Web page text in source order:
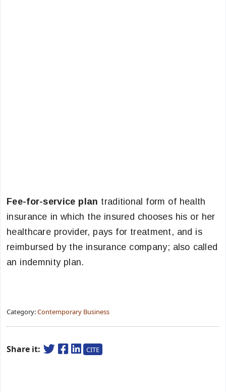
Fee-for-service plan traditional form of health
insurance in which the insured chooses his or her
healthcare provider, pays for treatment, and is
reimbursed by the insurance company; also called
an indemnity plan.
Category:Contemporary Business
Share it: CITE